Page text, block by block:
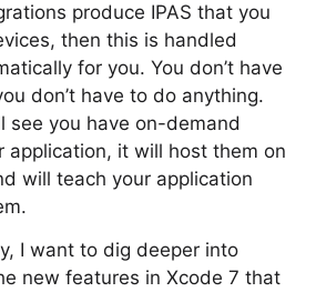
produce IPAS that you
then this is handled
for you. You don’t have
don’t have to do anything.
see you have on-demand
application, it will host them on
will teach your application
I want to dig deeper into
new features in Xcode 7 that